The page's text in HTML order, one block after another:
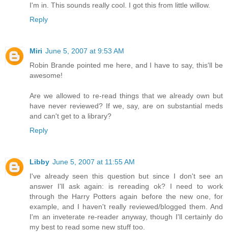
I'm in. This sounds really cool. I got this from little willow.
Reply
Miri June 5, 2007 at 9:53 AM
Robin Brande pointed me here, and I have to say, this'll be
awesome!
Are we allowed to re-read things that we already own but
have never reviewed? If we, say, are on substantial meds
and can't get to a library?
Reply
Libby June 5, 2007 at 11:55 AM
I've already seen this question but since I don't see an
answer I'll ask again: is rereading ok? I need to work
through the Harry Potters again before the new one, for
example, and I haven't really reviewed/blogged them. And
I'm an inveterate re-reader anyway, though I'll certainly do
my best to read some new stuff too.